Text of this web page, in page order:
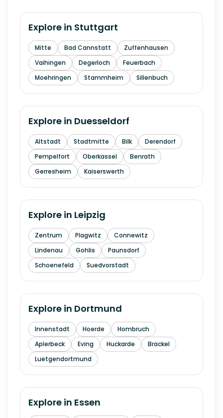
Explore in Stuttgart
Mitte Bad Cannstatt
Zuffenhausen
Vaihingen
Degerloch
Feuerbach
Moehringen
Stammheim Sillenbuch
Explore in Duesseldorf
Altstadt Stadtmitte Bilk
Derendorf
Pempelfort
Oberkassel
Benrath
Gerresheim
Kaiserswerth
Explore in Leipzig
Zentrum Plagwitz
Connewitz
Lindenau
Gohlis
Paunsdorf
Schoenefeld
Suedvorstadt
Explore in Dortmund
Innenstadt Hoerde
Hombruch
Aplerbeck
Eving Huckarde
Brackel
Luetgendortmund
Explore in Essen